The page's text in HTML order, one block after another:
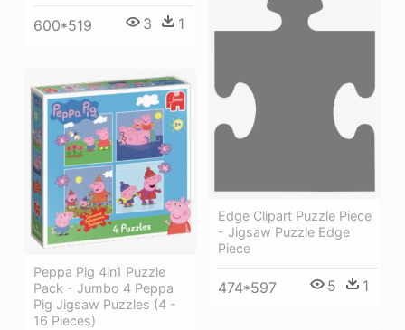
600*519 3 1
Edge Clipart Puzzle Piece
- Jigsaw Puzzle Edge
Piece
474*597 5 1
Peppa Pig 4in1 Puzzle
Pack - Jumbo 4 Peppa
Pig Jigsaw Puzzles (4 -
16 Pieces)